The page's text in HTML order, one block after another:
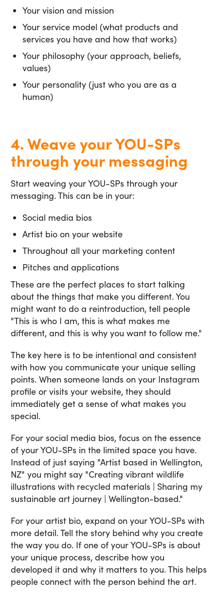
Your vision and mission
Your service model (what products and
services you have and how that works)
Your philosophy (your approach, beliefs,
values)
Your personality (just who you are as a
human)
4. Weave your YOU-SPs
through your messaging
Start weaving your YOU-SPs through your
messaging. This can be in your:
Social media bios
Artist bio on your website
Throughout all your marketing content
Pitches and applications
These are the perfect places to start talking
about the things that make you different. You
might want to do a reintroduction, tell people
"This is who I am, this is what makes me
different, and this is why you want to follow me."
The key here is to be intentional and consistent
with how you communicate your unique selling
points. When someone lands on your Instagram
profile or visits your website, they should
immediately get a sense of what makes you
special.
For your social media bios, focus on the essence
of your YOU-SPs in the limited space you have.
Instead of just saying "Artist based in Wellington,
NZ" you might say "Creating vibrant wildlife
illustrations with recycled materials | Sharing my
sustainable art journey | Wellington-based."
For your artist bio, expand on your YOU-SPs with
more detail. Tell the story behind why you create
the way you do. If one of your YOU-SPs is about
your unique process, describe how you
developed it and why it matters to you. This helps
people connect with the person behind the art.